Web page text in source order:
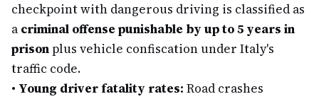
checkpoint with dangerous driving is classified as
a criminal offense punishable by up to 5 years in
prisonplus vehicle confiscation under Italy's
traffic code.
• Young driver fatality rates: Road crashes